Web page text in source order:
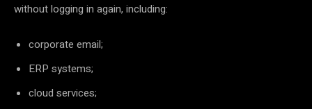
without logging in again, including:
corporate email;
ERP systems;
cloud services;